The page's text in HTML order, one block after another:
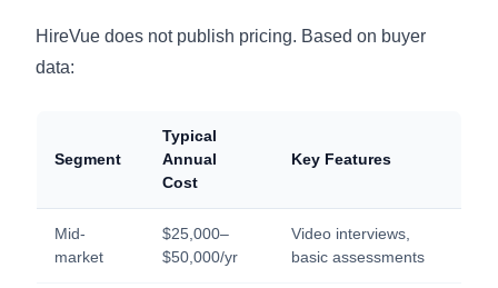
HireVue does not publish pricing. Based on buyer
data:
Segment
Typical
Annual
Cost
Key Features
Mid-
market
$25,000–
$50,000/yr
Video interviews,
basic assessments